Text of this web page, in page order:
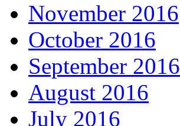
November 2016
October 2016
September 2016
August 2016
July 2016